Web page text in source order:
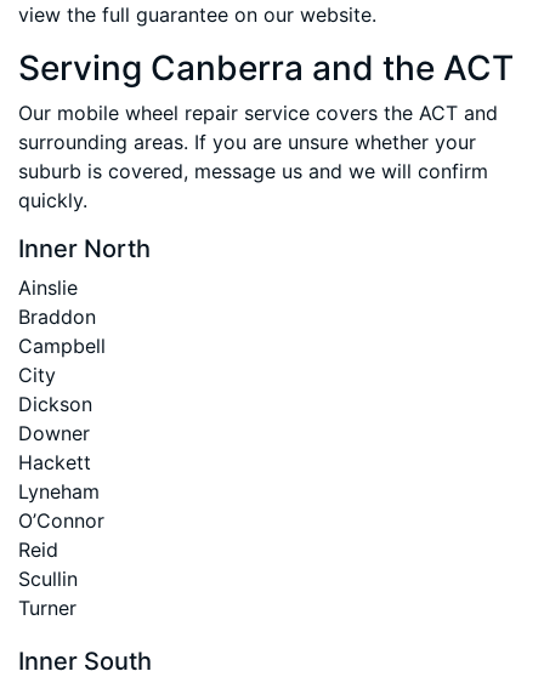
view the full guarantee on our website.
Serving Canberra and the ACT
Our mobile wheel repair service covers the ACT and
surrounding areas. If you are unsure whether your
suburb is covered, message us and we will confirm
quickly.
Inner North
Ainslie
Braddon
Campbell
City
Dickson
Downer
Hackett
Lyneham
O’Connor
Reid
Scullin
Turner
Inner South